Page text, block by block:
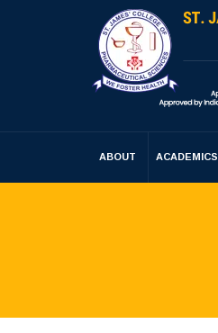
ABOUT ACADEMICS